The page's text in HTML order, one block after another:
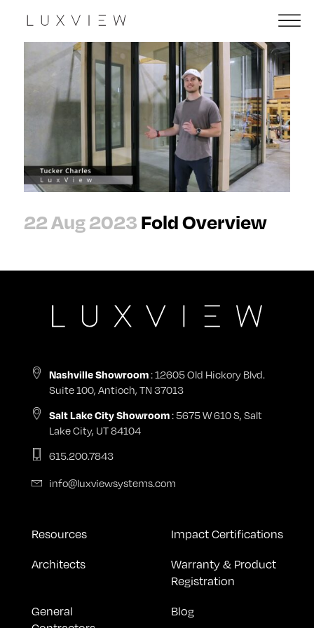
22 Aug 2023 Fold Overview
Nashville Showroom: 12605 Old Hickory Blvd.
Suite 100, Antioch, TN 37013
Salt Lake City Showroom: 5675 W 610 S, Salt
Lake City, UT 84104
615.200.7843
info@luxviewsystems.com
Resources
Architects
General
Impact Certifications
Warranty & Product
Registration
Blog